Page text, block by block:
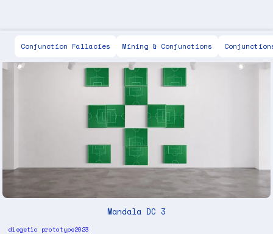
Scott Keen
Conjunction Fallacies Mining & Conjunctions
Mandala DC 3
diegetic prototype2023